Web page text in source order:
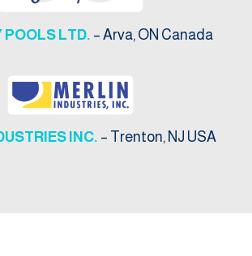
POOLS LTD. – Arva, ON Canada
INC. – Trenton, NJ USA